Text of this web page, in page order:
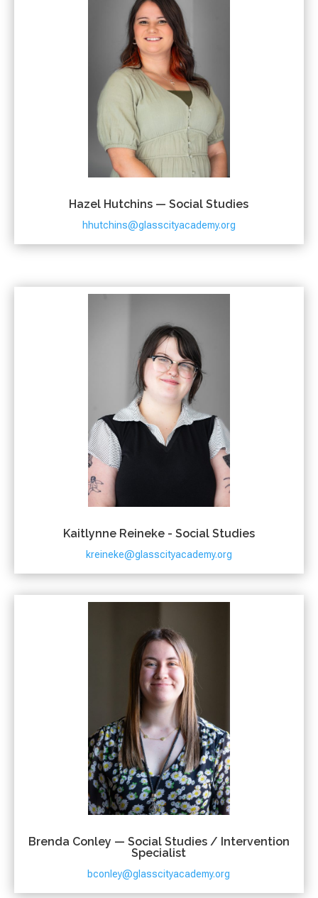
Hazel Hutchins — Social Studies
hhutchins@glasscityacademy.org
Kaitlynne Reineke - Social Studies
kreineke@glasscityacademy.org
Brenda Conley — Social Studies / Intervention
Specialist
bconley@glasscityacademy.org